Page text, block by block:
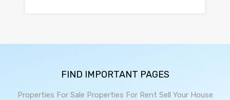
FIND IMPORTANT PAGES
Properties For Sale Properties For Rent Sell Your House